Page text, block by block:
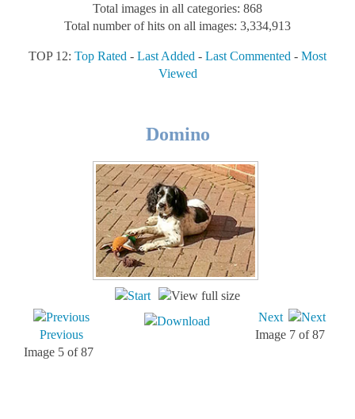
Total images in all categories: 868
Total number of hits on all images: 3,334,913
TOP 12: Top Rated - Last Added - Last Commented - Most
Viewed
Domino
Previous
Image 5 of 87
Next
Image 7 of 87